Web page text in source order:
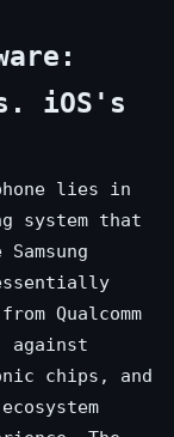
iOS's
lies in
system that
Qualcomm
against
chips, and